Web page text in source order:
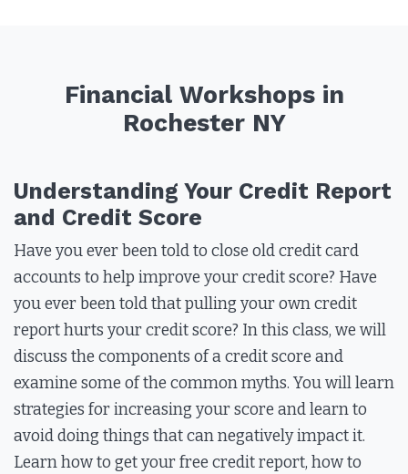
Financial Workshops in
Rochester NY
Understanding Your Credit Report
and Credit Score
Have you ever been told to close old credit card
accounts to help improve your credit score? Have
you ever been told that pulling your own credit
report hurts your credit score? In this class, we will
discuss the components of a credit score and
examine some of the common myths. You will learn
strategies for increasing your score and learn to
avoid doing things that can negatively impact it.
Learn how to get your free credit report, how to